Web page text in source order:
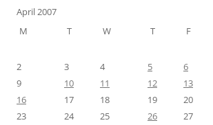
April 2007
M
T W T F
2
3 4 5 6
9
10 11 12 13
16
17 18 19 20
23
24 25 26 27